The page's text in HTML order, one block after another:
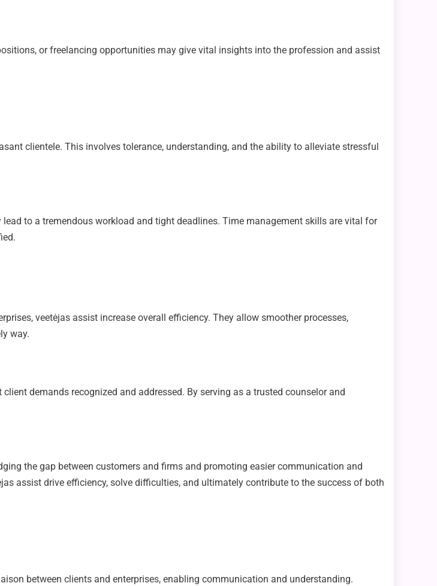
or freelancing opportunities may give vital insights into the profession and assist
clientele. This involves tolerance, understanding, and the ability to alleviate stressful
to a tremendous workload and tight deadlines. Time management skills are vital for
veetėjas assist increase overall efficiency. They allow smoother processes,
way.
demands recognized and addressed. By serving as a trusted counselor and
the gap between customers and firms and promoting easier communication and
assist drive efficiency, solve difficulties, and ultimately contribute to the success of both
between clients and enterprises, enabling communication and understanding.